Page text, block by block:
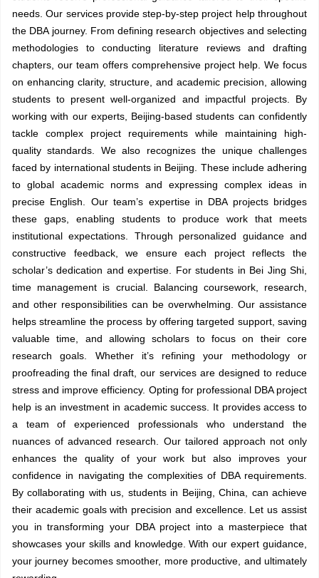
needs. Our services provide step-by-step project help throughout
the DBA journey. From defining research objectives and selecting
methodologies to conducting literature reviews and drafting
chapters, our team offers comprehensive project help. We focus
on enhancing clarity, structure, and academic precision, allowing
students to present well-organized and impactful projects. By
working with our experts, Beijing-based students can confidently
tackle complex project requirements while maintaining high-
quality standards. We also recognizes the unique challenges
faced by international students in Beijing. These include adhering
to global academic norms and expressing complex ideas in
precise English. Our team’s expertise in DBA projects bridges
these gaps, enabling students to produce work that meets
institutional expectations. Through personalized guidance and
constructive feedback, we ensure each project reflects the
scholar’s dedication and expertise. For students in Bei Jing Shi,
time management is crucial. Balancing coursework, research,
and other responsibilities can be overwhelming. Our assistance
helps streamline the process by offering targeted support, saving
valuable time, and allowing scholars to focus on their core
research goals. Whether it’s refining your methodology or
proofreading the final draft, our services are designed to reduce
stress and improve efficiency. Opting for professional DBA project
help is an investment in academic success. It provides access to
a team of experienced professionals who understand the
nuances of advanced research. Our tailored approach not only
enhances the quality of your work but also improves your
confidence in navigating the complexities of DBA requirements.
By collaborating with us, students in Beijing, China, can achieve
their academic goals with precision and excellence. Let us assist
you in transforming your DBA project into a masterpiece that
showcases your skills and knowledge. With our expert guidance,
your journey becomes smoother, more productive, and ultimately